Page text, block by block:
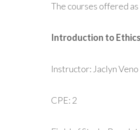
The courses offered
Introduction to
Instructor: Jaclyn Veno
CPE: 2